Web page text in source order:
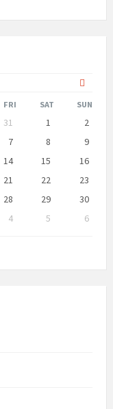
Month
FRI SAT SUN
31 1
2
7 8
9
14 15
16
21 22
23
28 29
30
4 5
6